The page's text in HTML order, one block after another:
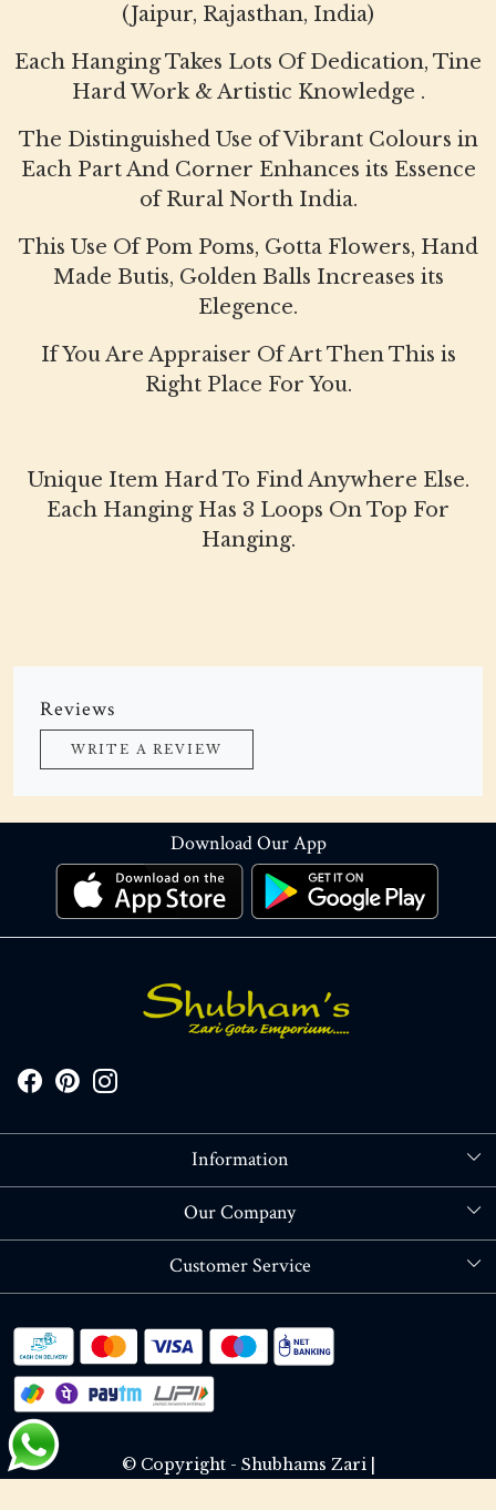
(Jaipur, Rajasthan, India)
Each Hanging Takes Lots Of Dedication, Tine
Hard Work & Artistic Knowledge .
The Distinguished Use of Vibrant Colours in
Each Part And Corner Enhances its Essence
of Rural North India.
This Use Of Pom Poms, Gotta Flowers, Hand
Made Butis, Golden Balls Increases its
Elegence.
If You Are Appraiser Of Art Then This is
Right Place For You.
Unique Item Hard To Find Anywhere Else.
Each Hanging Has 3 Loops On Top For
Hanging.
Reviews
WRITE A REVIEW
Download Our App
Information
About Us
Our Company
Blog
Customer Service
Shipping policy
RETURN OR REFUND POLICY
Track Order
© Copyright - Shubhams Zari |